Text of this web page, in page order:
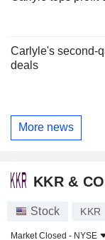
Carlyle's second-
deals
More news
KKR &
Stock KKR
Market Closed - NYSE